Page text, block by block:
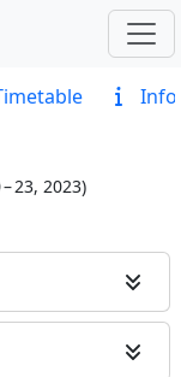
Info
23, 2023)